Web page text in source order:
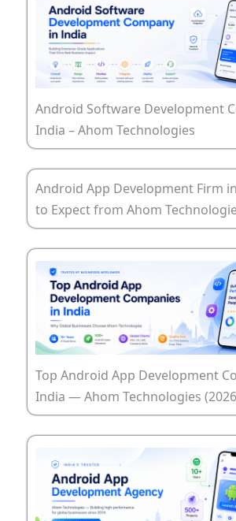
Android Software Development
India – Ahom Technologies
Android App Development Firm
to Expect from Ahom
Top Android App Development
India — Ahom Technologies